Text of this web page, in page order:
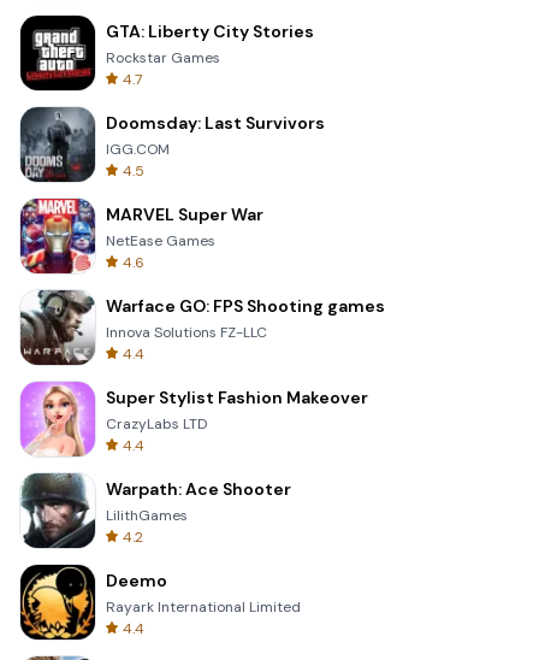
GTA: Liberty City Stories
Rockstar Games
4.7
Doomsday: Last Survivors
IGG.COM
4.5
MARVEL Super War
NetEase Games
4.6
Warface GO: FPS Shooting games
Innova Solutions FZ-LLC
4.4
Super Stylist Fashion Makeover
CrazyLabs LTD
4.4
Warpath: Ace Shooter
LilithGames
4.2
Deemo
Rayark International Limited
4.4